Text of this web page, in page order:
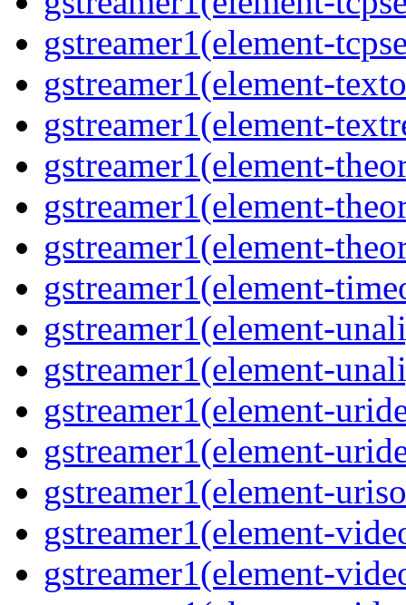
gstreamer1(element-
gstreamer1(element-
gstreamer1(element-
gstreamer1(element-
gstreamer1(element-
gstreamer1(element-
gstreamer1(element-
gstreamer1(element-
gstreamer1(element-
gstreamer1(element-
gstreamer1(element-
gstreamer1(element-
gstreamer1(element-
gstreamer1(element-